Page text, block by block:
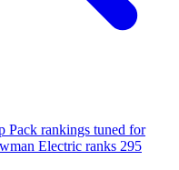
Pack rankings tuned for
Electric ranks 295